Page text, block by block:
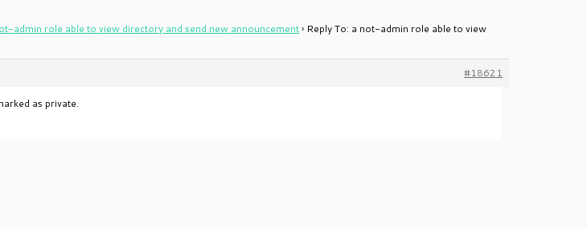
admin role able to view directory and send new announcement› Reply To: a not-admin role able to view
#18621
as private.